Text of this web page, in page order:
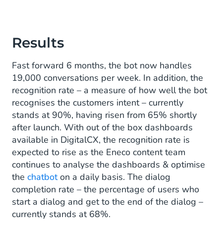
Results
Fast forward 6 months, the bot now handles
19,000 conversations per week. In addition, the
recognition rate – a measure of how well the bot
recognises the customers intent – currently
stands at 90%, having risen from 65% shortly
after launch. With out of the box dashboards
available in DigitalCX, the recognition rate is
expected to rise as the Eneco content team
continues to analyse the dashboards & optimise
the chatboton a daily basis. The dialog
completion rate – the percentage of users who
start a dialog and get to the end of the dialog –
currently stands at 68%.